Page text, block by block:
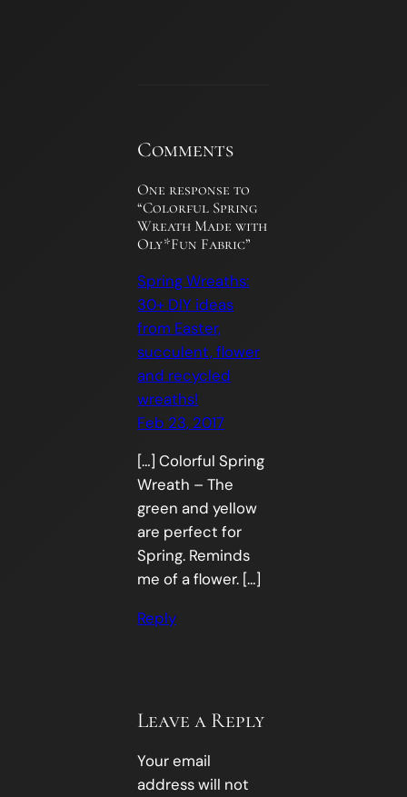
Comments
One response to
“Colorful Spring
Wreath Made with
Oly*Fun Fabric”
Spring Wreaths:
30+ DIY ideas
from Easter,
succulent, flower
and recycled
wreaths!
Feb 23, 2017
[…] Colorful Spring
Wreath – The
green and yellow
are perfect for
Spring. Reminds
me of a flower. […]
Reply
Leave a Reply
Your email
address will not